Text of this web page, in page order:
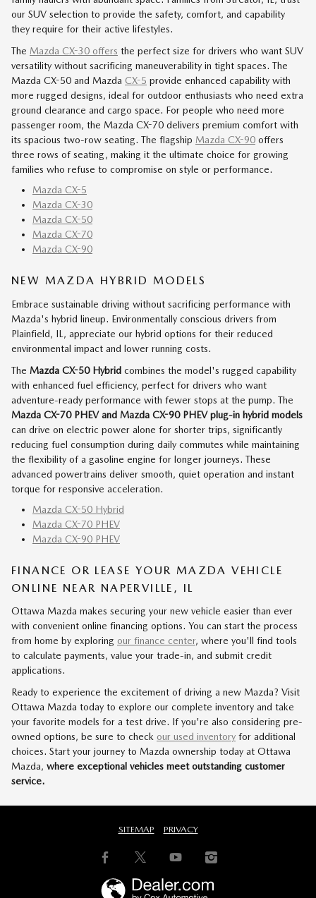
our SUV selection to provide the safety, comfort, and capability
they require for their active lifestyles.
The Mazda CX-30 offers the perfect size for drivers who want SUV
versatility without sacrificing maneuverability in tight spaces. The
Mazda CX-50 and Mazda CX-5 provide enhanced capability with
more rugged designs, ideal for outdoor enthusiasts who need extra
ground clearance and cargo space. For people who need more
passenger room, the Mazda CX-70 delivers premium comfort with
its spacious two-row seating. The flagship Mazda CX-90 offers
three rows of seating, making it the ultimate choice for growing
families who refuse to compromise on style or performance.
Mazda CX-5
Mazda CX-30
Mazda CX-50
Mazda CX-70
Mazda CX-90
NEW MAZDA HYBRID MODELS
Embrace sustainable driving without sacrificing performance with
Mazda's hybrid lineup. Environmentally conscious drivers from
Plainfield, IL, appreciate our hybrid options for their reduced
environmental impact and lower running costs.
The Mazda CX-50 Hybrid combines the model's rugged capability
with enhanced fuel efficiency, perfect for drivers who want
adventure-ready performance with fewer stops at the pump. The
Mazda CX-70 PHEV and Mazda CX-90 PHEVplug-in hybrid models
can drive on electric power alone for shorter trips, significantly
reducing fuel consumption during daily commutes while maintaining
the flexibility of a gasoline engine for longer journeys. These
advanced powertrains deliver smooth, quiet operation and instant
torque for responsive acceleration.
Mazda CX-50 Hybrid
Mazda CX-70 PHEV
Mazda CX-90 PHEV
FINANCE OR LEASE YOUR MAZDA VEHICLE
ONLINE NEAR NAPERVILLE, IL
Ottawa Mazda makes securing your new vehicle easier than ever
with convenient online financing options. You can start the process
from home by exploring our finance center, where you'll find tools
to calculate payments, value your trade-in, and submit credit
applications.
Ready to experience the excitement of driving a new Mazda? Visit
Ottawa Mazda today to explore our complete inventory and take
your favorite models for a test drive. If you're also considering pre-
owned options, be sure to check our used inventory for additional
choices. Start your journey to Mazda ownership today at Ottawa
Mazda, where exceptional vehicles meet outstanding customer
service.
SITEMAP PRIVACY